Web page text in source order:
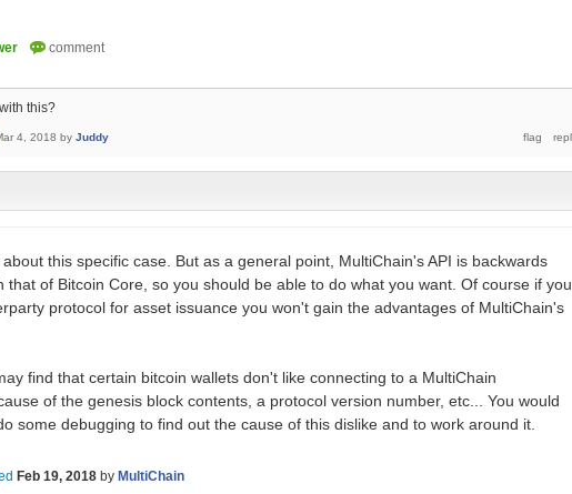
this?
4, 2018 by Juddy
this specific case. But as a general point, MultiChain's API is backwards
that of Bitcoin Core, so you should be able to do what you want. Of course if you
protocol for asset issuance you won't gain the advantages of MultiChain's
find that certain bitcoin wallets don't like connecting to a MultiChain
of the genesis block contents, a protocol version number, etc... You would
some debugging to find out the cause of this dislike and to work around it.
Feb 19, 2018 by MultiChain